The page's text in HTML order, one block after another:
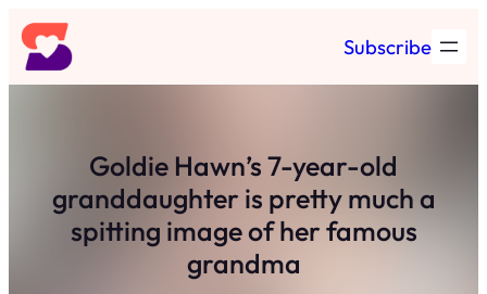
Skip
to
content
Subscribe
Goldie Hawn’s 7-year-old
granddaughter is pretty much a
spitting image of her famous
grandma